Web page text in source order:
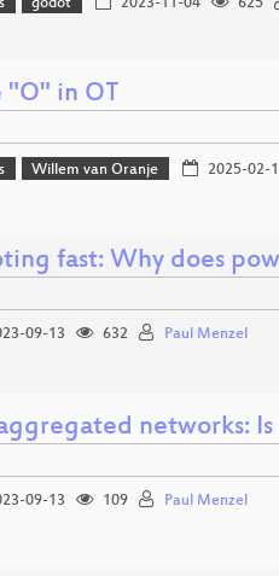
"O" in OT
Willem van Oranje 2025-02-
fast: Why does
09-13 632 Paul Menzel
networks:
09-13 109 Paul Menzel